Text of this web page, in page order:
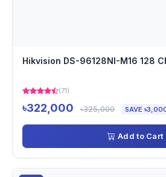
Hikvision DS-96128NI-M16 128
(71)
৳322,000 ৳325,000 SAVE
Add to Cart